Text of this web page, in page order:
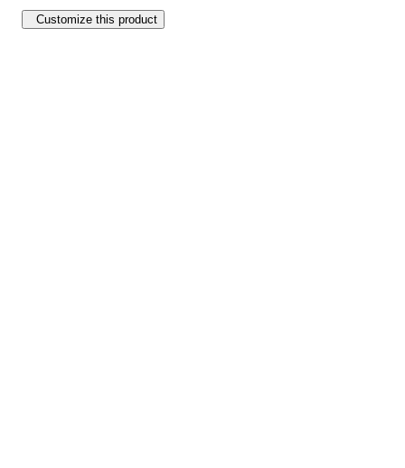
Customize this product